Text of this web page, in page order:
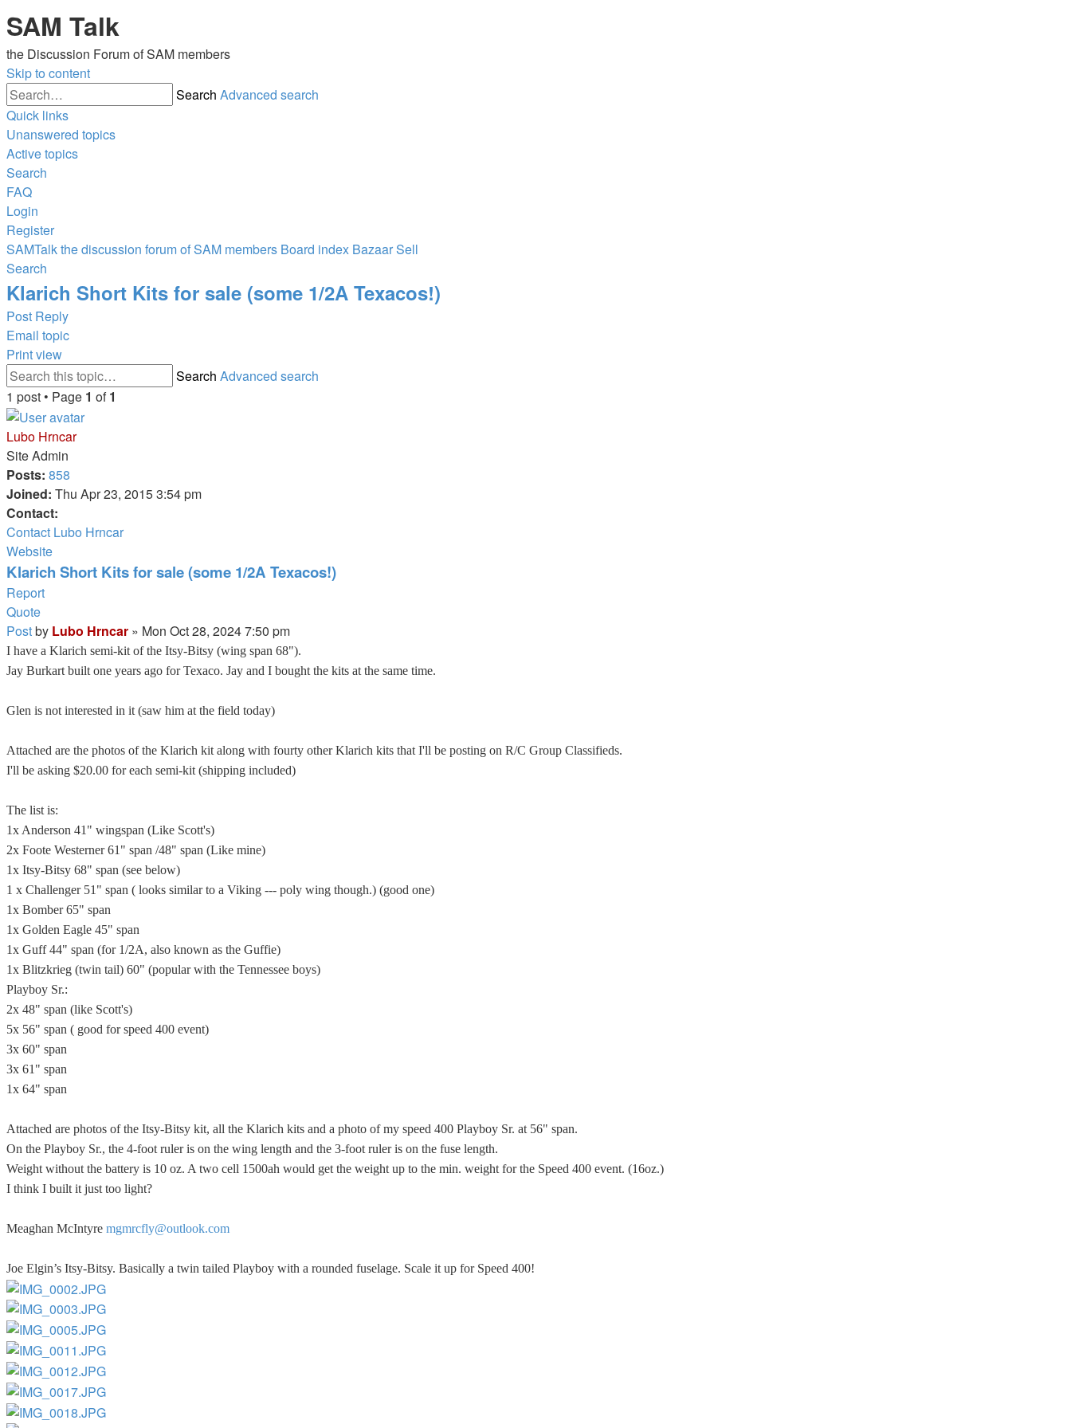
SAM Talk
the Discussion Forum of SAM members
Skip to content
Search Advanced search
Quick links
Unanswered topics
Active topics
Search
FAQ
Login
Register
SAMTalk the discussion forum of SAM members Board index BazaarSell
Search
Klarich Short Kits for sale (some 1/2A Texacos!)
Post Reply
Email topic
Print view
Search Advanced search
1 post • Page 1 of1
Lubo Hrncar
Site Admin
Posts: 858
Joined: Thu Apr 23, 2015 3:54 pm
Contact:
Contact Lubo Hrncar
Website
Klarich Short Kits for sale (some 1/2A Texacos!)
Report
Quote
Postby Lubo Hrncar » Mon Oct 28, 2024 7:50 pm
I have a Klarich semi-kit of the Itsy-Bitsy (wing span 68").
Jay Burkart built one years ago for Texaco. Jay and I bought the kits at the same time.
Glen is not interested in it (saw him at the field today)
Attached are the photos of the Klarich kit along with fourty other Klarich kits that I'll be posting on R/C Group Classifieds.
I'll be asking $20.00 for each semi-kit (shipping included)
The list is:
1x Anderson 41" wingspan (Like Scott's)
2x Foote Westerner 61" span /48" span (Like mine)
1x Itsy-Bitsy 68" span (see below)
1 x Challenger 51" span ( looks similar to a Viking --- poly wing though.) (good one)
1x Bomber 65" span
1x Golden Eagle 45" span
1x Guff 44" span (for 1/2A, also known as the Guffie)
1x Blitzkrieg (twin tail) 60" (popular with the Tennessee boys)
Playboy Sr.:
2x 48" span (like Scott's)
5x 56" span ( good for speed 400 event)
3x 60" span
3x 61" span
1x 64" span
Attached are photos of the Itsy-Bitsy kit, all the Klarich kits and a photo of my speed 400 Playboy Sr. at 56" span.
On the Playboy Sr., the 4-foot ruler is on the wing length and the 3-foot ruler is on the fuse length.
Weight without the battery is 10 oz. A two cell 1500ah would get the weight up to the min. weight for the Speed 400 event. (16oz.)
I think I built it just too light?
Meaghan McIntyre mgmrcfly@outlook.com
Joe Elgin’s Itsy-Bitsy. Basically a twin tailed Playboy with a rounded fuselage. Scale it up for Speed 400!